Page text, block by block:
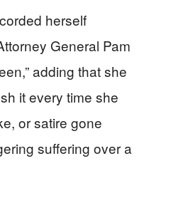
herself
General Pam
adding that she
it every time she
or satire gone
suffering over a